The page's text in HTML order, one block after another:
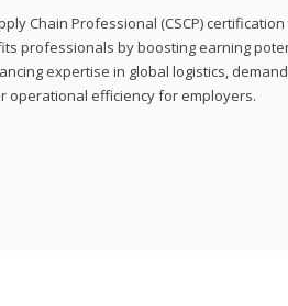
Chain Professional (CSCP)
professionals by boosting earning
expertise in global logistics,
operational efficiency for employers.